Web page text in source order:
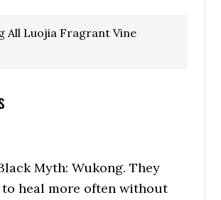
All Luojia Fragrant Vine
Myth: Wukong. They
heal more often without